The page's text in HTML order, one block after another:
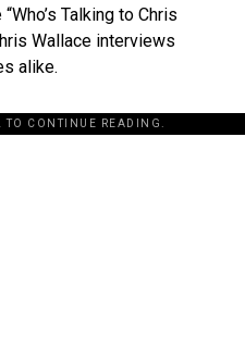
Talking to Chris
Wallace interviews
alike.
TO CONTINUE READING.